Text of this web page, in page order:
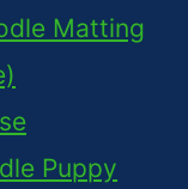
Matting
Puppy